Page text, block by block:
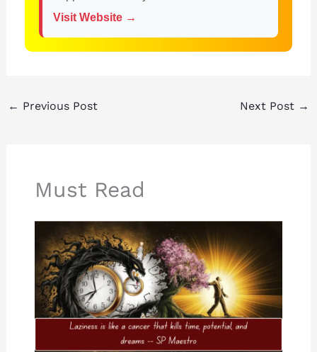
Visit Website →
← Previous Post Next Post →
Must Read